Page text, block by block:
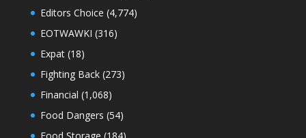
Editors Choice (4,774)
EOTWAWKI (316)
Expat(18)
Fighting Back(273)
Financial (1,068)
Food Dangers (54)